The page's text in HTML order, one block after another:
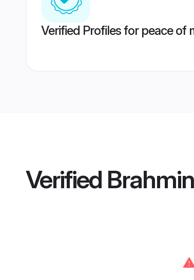
Verified Profiles for peace of
Verified